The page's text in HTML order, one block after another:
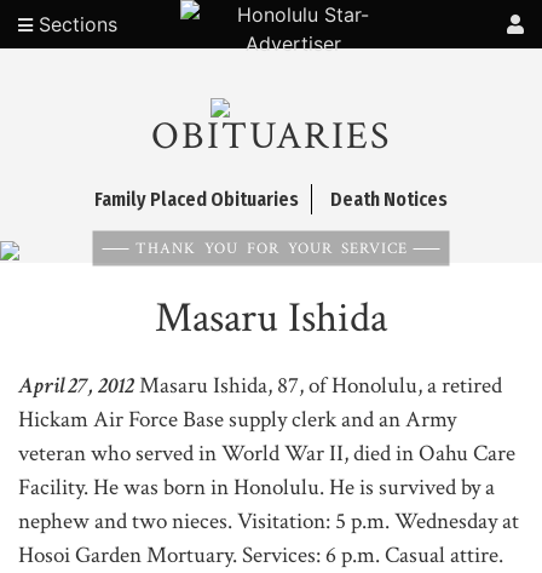
Sections
OBITUARIES
Family Placed Obituaries Death Notices
THANK YOU FOR YOUR SERVICE
Masaru Ishida
April 27, 2012Masaru Ishida, 87, of Honolulu, a retired
Hickam Air Force Base supply clerk and an Army
veteran who served in World War II, died in Oahu Care
Facility. He was born in Honolulu. He is survived by a
nephew and two nieces. Visitation: 5 p.m. Wednesday at
Hosoi Garden Mortuary. Services: 6 p.m. Casual attire.